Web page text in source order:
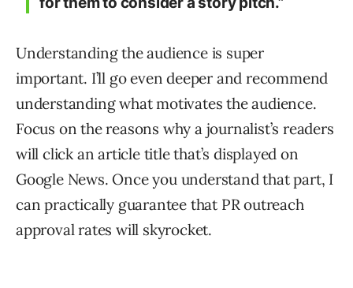
Understanding the audience is super
important. I’ll go even deeper and recommend
understanding what motivates the audience.
Focus on the reasons why a journalist’s readers
will click an article title that’s displayed on
Google News. Once you understand that part, I
can practically guarantee that PR outreach
approval rates will skyrocket.